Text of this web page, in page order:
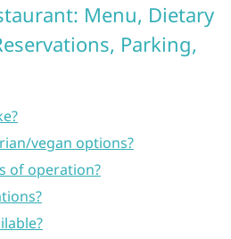
Menu, Dietary
Parking,
vegan options?
of operation?